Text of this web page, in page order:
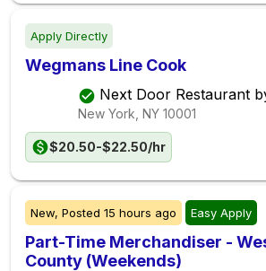
Apply Directly
Wegmans Line Cook
Next Door Restaurant
New York, NY 10001
$20.50-$22.50/hr
New, Posted 15 hours ago Easy Apply
Part-Time Merchandiser -
County (Weekends)